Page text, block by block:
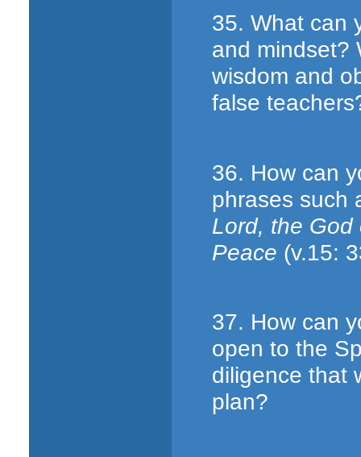
35. What can
and mindset?
wisdom and
false
36. How can
phrases such
Lord, the God
Peace (v.15:
37. How can
open to the
diligence that
plan?